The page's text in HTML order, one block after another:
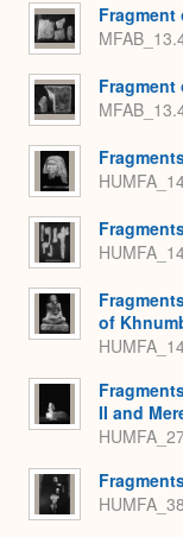
of
II and